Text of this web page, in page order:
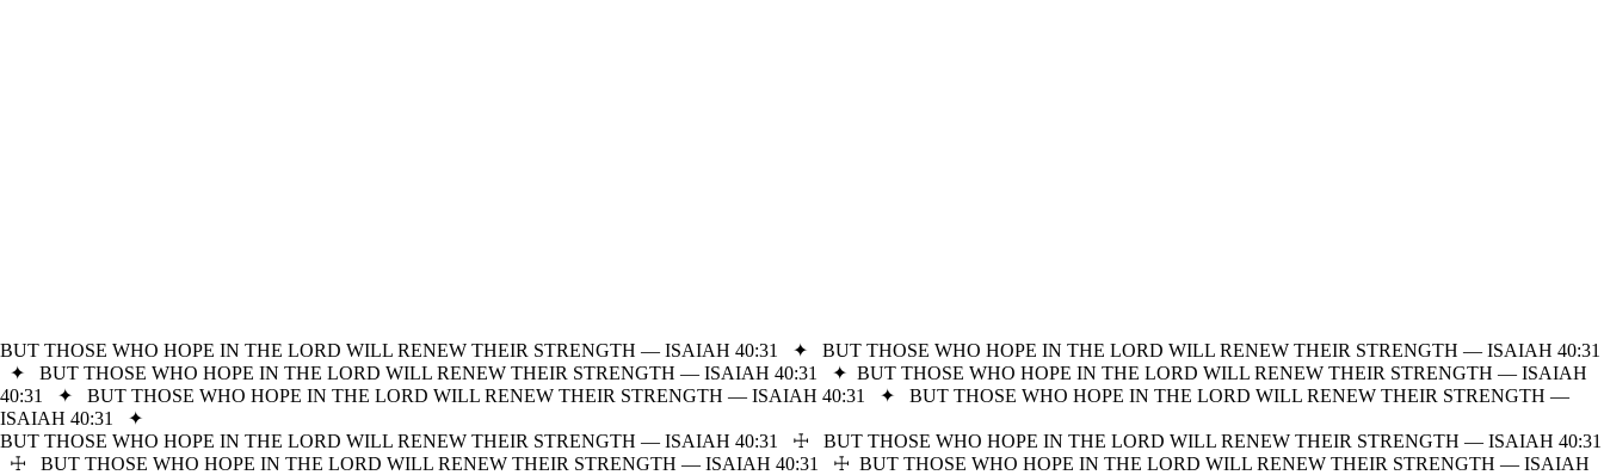
BUT THOSE WHO HOPE IN THE LORD WILL RENEW THEIR STRENGTH — ISAIAH 40:31 ✦ BUT THOSE WHO HOPE IN THE LORD WILL RENEW THEIR STRENGTH — ISAIAH 40:31
✦ BUT THOSE WHO HOPE IN THE LORD WILL RENEW THEIR STRENGTH — ISAIAH 40:31 ✦ BUT THOSE WHO HOPE IN THE LORD WILL RENEW THEIR STRENGTH — ISAIAH
40:31
✦ BUT THOSE WHO HOPE IN THE LORD WILL RENEW THEIR STRENGTH — ISAIAH 40:31 ✦ BUT THOSE WHO HOPE IN THE LORD WILL RENEW THEIR STRENGTH —
ISAIAH 40:31
✦
BUT THOSE WHO HOPE IN THE LORD WILL RENEW THEIR STRENGTH — ISAIAH 40:31
☩ BUT THOSE WHO HOPE IN THE LORD WILL RENEW THEIR STRENGTH — ISAIAH 40:31
☩ BUT THOSE WHO HOPE IN THE LORD WILL RENEW THEIR STRENGTH — ISAIAH 40:31 ☩ BUT THOSE WHO HOPE IN THE LORD WILL RENEW THEIR STRENGTH — ISAIAH